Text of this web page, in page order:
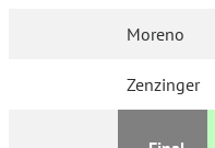
Moreno
Zenzinger